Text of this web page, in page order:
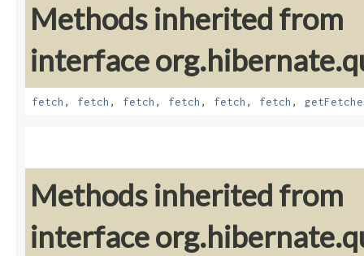
Methods inherited from
interface
fetch , fetch , fetch , fetch , fetch , fetch ,
Methods inherited from
interface